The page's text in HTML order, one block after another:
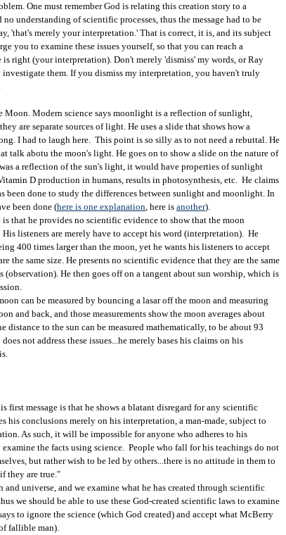
One must remember God is relating this creation story to a
understanding of scientific processes, thus the message had to be
'that's merely your interpretation.' That is correct, it is, and its subject
you to examine these issues yourself, so that you can reach a
right (your interpretation). Don't merely 'dismiss' my words, or Ray
them. If you dismiss my interpretation, you haven't truly
Moon. Modern science says moonlight is a reflection of sunlight,
are separate sources of light. He uses a slide that shows how a
I had to laugh here. This point is so silly as to not need a rebuttal. He
talk abotu the moon's light. He goes on to show a slide on the nature of
a reflection of the sun's light, it would have properties of sunlight
D production in humans, results in photosynthesis, etc. He claims
been done to study the differences between sunlight and moonlight. In
been done (here is one explanation, here is another).
that he provides no scientific evidence to show that the moon
listeners are merely have to accept his word (interpretation). He
400 times larger than the moon, yet he wants his listeners to accept
the same size. He presents no scientific evidence that they are the same
(observation). He then goes off on a tangent about sun worship, which is
can be measured by bouncing a lasar off the moon and measuring
and back, and those measurements show the moon averages about
distance to the sun can be measured mathematically, to be about 93
not address these issues...he merely bases his claims on his
message is that he shows a blatant disregard for any scientific
his conclusions merely on his interpretation, a man-made, subject to
As such, it will be impossible for anyone who adheres to his
the facts using science. People who fall for his teachings do not
but rather wish to be led by others...there is no attitude in them to
they are true."
universe, and we examine what he has created through scientific
we should be able to use these God-created scientific laws to examine
to ignore the science (which God created) and accept what McBerry
fallible man).